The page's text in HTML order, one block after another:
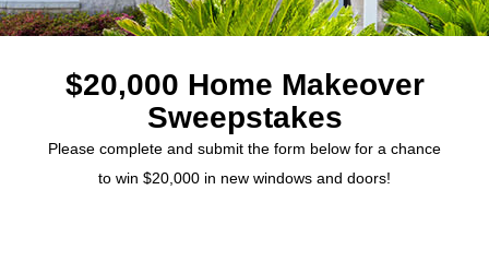
$20,000 Home Makeover
Sweepstakes
Please complete and submit the form below for a chance
to win $20,000 in new windows and doors!